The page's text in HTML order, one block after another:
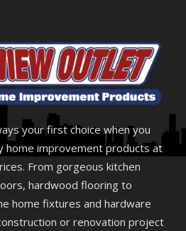
your first choice when you
home improvement products at
From gorgeous kitchen
hardwood flooring to
home fixtures and hardware
or renovation project